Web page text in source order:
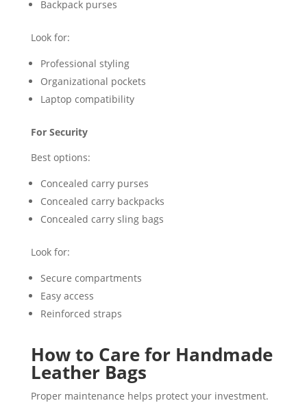
Backpack purses
Look for:
Professional styling
Organizational pockets
Laptop compatibility
For Security
Best options:
Concealed carry purses
Concealed carry backpacks
Concealed carry sling bags
Look for:
Secure compartments
Easy access
Reinforced straps
How to Care for Handmade
Leather Bags
Proper maintenance helps protect your investment.